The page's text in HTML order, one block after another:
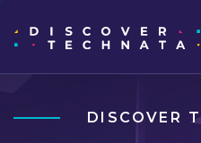
DISCOVER